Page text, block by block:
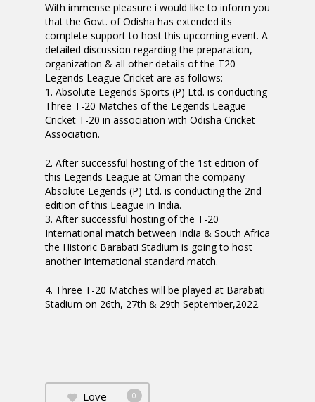
With immense pleasure i would like to inform you
that the Govt. of Odisha has extended its
complete support to host this upcoming event. A
detailed discussion regarding the preparation,
organization & all other details of the T20
Legends League Cricket are as follows:
1. Absolute Legends Sports (P) Ltd. is conducting
Three T-20 Matches of the Legends League
Cricket T-20 in association with Odisha Cricket
Association.
2. After successful hosting of the 1st edition of
this Legends League at Oman the company
Absolute Legends (P) Ltd. is conducting the 2nd
edition of this League in India.
3. After successful hosting of the T-20
International match between India & South Africa
the Historic Barabati Stadium is going to host
another International standard match.
4. Three T-20 Matches will be played at Barabati
Stadium on 26th, 27th & 29th September,2022.
Love 0